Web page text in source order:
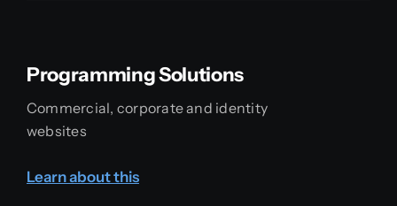
Programming Solutions
Commercial, corporate and identity
websites
Learn about this